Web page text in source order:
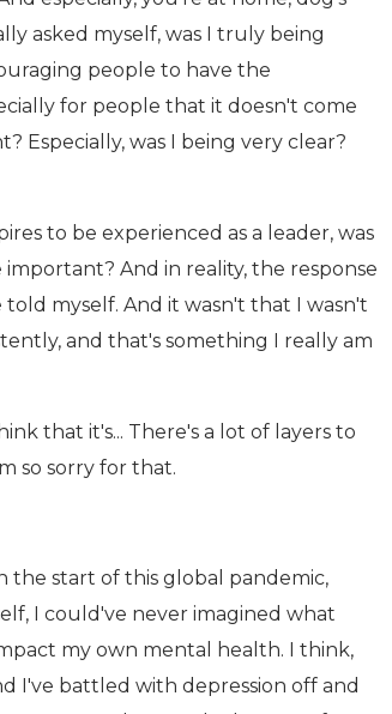
asked myself, was I truly being
people to have the
for people that it doesn't come
Especially, was I being very clear?
to be experienced as a leader, was
And in reality, the response
myself. And it wasn't that I wasn't
and that's something I really am
that it's... There's a lot of layers to
so sorry for that.
the start of this global pandemic,
I could've never imagined what
my own mental health. I think,
I've battled with depression off and